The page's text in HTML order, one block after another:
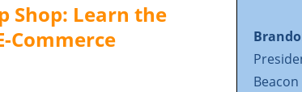
Shop: Learn the
Commerce
Beacon